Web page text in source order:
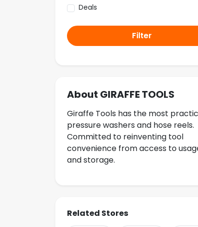
Deals
Filter
About GIRAFFE TOOLS
Giraffe Tools has the most
pressure washers and hose reels.
Committed to reinventing tool
convenience from access to
and storage.
Related Stores